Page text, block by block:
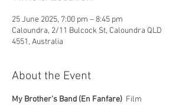
25 June 2025, 7:00 pm – 8:45 pm
Caloundra, 2/11 Bulcock St, Caloundra QLD
4551, Australia
About the Event
My Brother's Band (En Fanfare) Film